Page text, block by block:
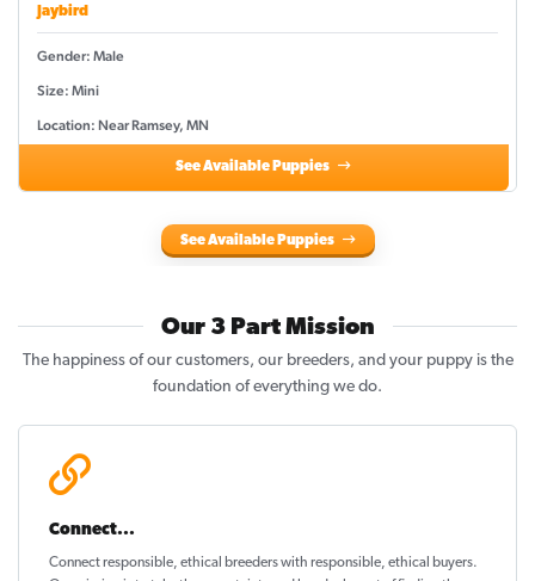
Jaybird
Gender: Male
Size: Mini
Location: Near Ramsey, MN
See Available Puppies
See Available Puppies
Our 3 Part Mission
The happiness of our customers, our breeders, and your puppy is the
foundation of everything we do.
Connect...
Connect responsible, ethical breeders with responsible, ethical buyers.